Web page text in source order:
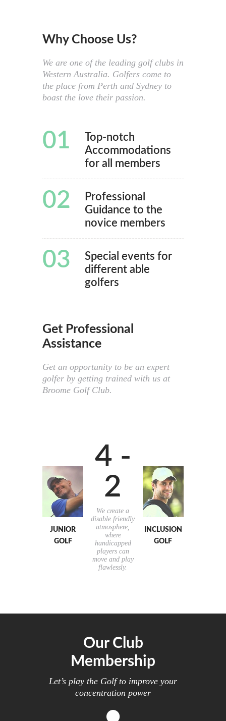
Why Choose Us?
We are one of the leading golf clubs in
Western Australia. Golfers come to
the place from Perth and Sydney to
boast the love their passion.
01
Top-notch
Accommodations
for all members
02
Professional
Guidance to the
novice members
03
Special events for
different able
golfers
Get Professional
Assistance
Get an opportunity to be an expert
golfer by getting trained with us at
Broome Golf Club.
JUNIOR
GOLF
4 -
2
We create a
disable friendly
atmosphere,
where
handicapped
players can
move and play
flawlessly.
INCLUSION
GOLF
Our Club
Membership
Let’s play the Golf to improve your
concentration power